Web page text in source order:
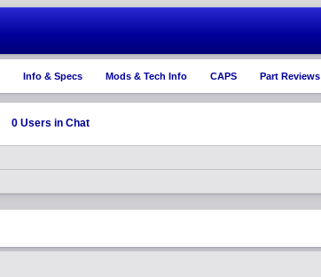
Info & Specs Mods & Tech Info CAPS Part Reviews
0 Users in Chat